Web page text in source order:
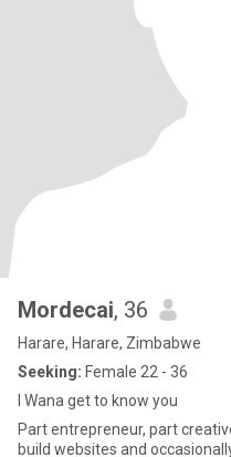
Mordecai, 36
Harare, Harare, Zimbabwe
Seeking: Female 22 - 36
I Wana get to know you
Part entrepreneur, part
build websites and occasionally a